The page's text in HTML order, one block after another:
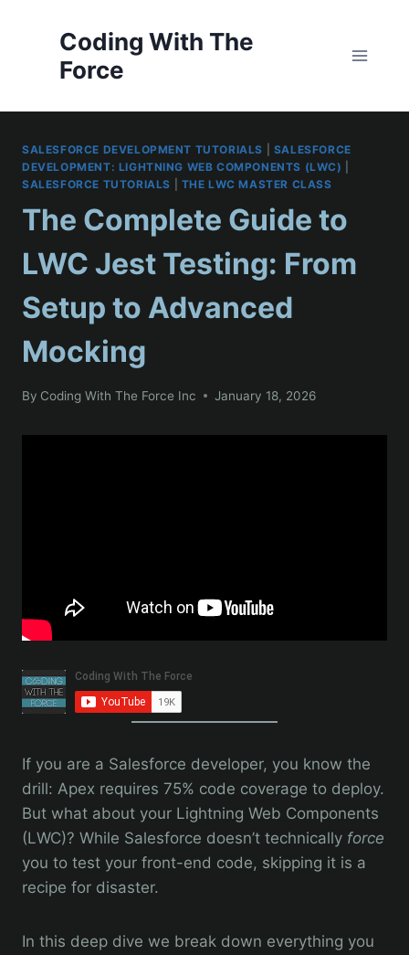
Coding With The
Force
SALESFORCE DEVELOPMENT TUTORIALS
SALESFORCE
DEVELOPMENT: LIGHTNING WEB COMPONENTS (LWC)
SALESFORCE TUTORIALS
THE LWC MASTER CLASS
The Complete Guide to
LWC Jest Testing: From
Setup to Advanced
Mocking
By Coding With The Force Inc January 18, 2026
If you are a Salesforce developer, you know the
drill: Apex requires 75% code coverage to deploy.
But what about your Lightning Web Components
(LWC)? While Salesforce doesn’t technically force
you to test your front-end code, skipping it is a
recipe for disaster.
In this deep dive we break down everything you